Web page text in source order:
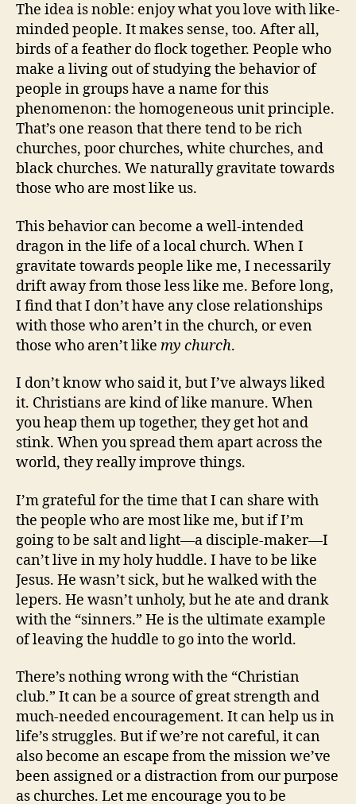
The idea is noble: enjoy what you love with like-
minded people. It makes sense, too. After all,
birds of a feather do flock together. People who
make a living out of studying the behavior of
people in groups have a name for this
phenomenon: the homogeneous unit principle.
That’s one reason that there tend to be rich
churches, poor churches, white churches, and
black churches. We naturally gravitate towards
those who are most like us.
This behavior can become a well-intended
dragon in the life of a local church. When I
gravitate towards people like me, I necessarily
drift away from those less like me. Before long,
I find that I don’t have any close relationships
with those who aren’t in the church, or even
those who aren’t like my church.
I don’t know who said it, but I’ve always liked
it. Christians are kind of like manure. When
you heap them up together, they get hot and
stink. When you spread them apart across the
world, they really improve things.
I’m grateful for the time that I can share with
the people who are most like me, but if I’m
going to be salt and light—a disciple-maker—I
can’t live in my holy huddle. I have to be like
Jesus. He wasn’t sick, but he walked with the
lepers. He wasn’t unholy, but he ate and drank
with the “sinners.” He is the ultimate example
of leaving the huddle to go into the world.
There’s nothing wrong with the “Christian
club.” It can be a source of great strength and
much-needed encouragement. It can help us in
life’s struggles. But if we’re not careful, it can
also become an escape from the mission we’ve
been assigned or a distraction from our purpose
as churches. Let me encourage you to be